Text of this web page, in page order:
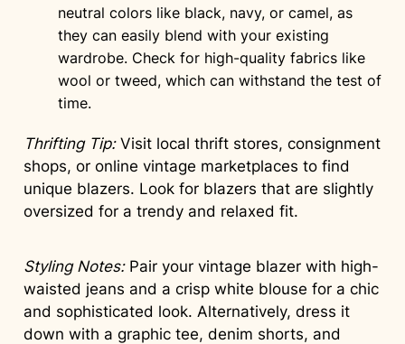
neutral colors like black, navy, or camel, as
they can easily blend with your existing
wardrobe. Check for high-quality fabrics like
wool or tweed, which can withstand the test of
time.
Thrifting Tip:Visit local thrift stores, consignment
shops, or online vintage marketplaces to find
unique blazers. Look for blazers that are slightly
oversized for a trendy and relaxed fit.
Styling Notes: Pair your vintage blazer with high-
waisted jeans and a crisp white blouse for a chic
and sophisticated look. Alternatively, dress it
down with a graphic tee, denim shorts, and